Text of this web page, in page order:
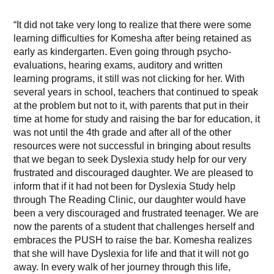
“It did not take very long to realize that there were some
learning difficulties for Komesha after being retained as
early as kindergarten. Even going through psycho-
evaluations, hearing exams, auditory and written
learning programs, it still was not clicking for her. With
several years in school, teachers that continued to speak
at the problem but not to it, with parents that put in their
time at home for study and raising the bar for education, it
was not until the 4th grade and after all of the other
resources were not successful in bringing about results
that we began to seek Dyslexia study help for our very
frustrated and discouraged daughter. We are pleased to
inform that if it had not been for Dyslexia Study help
through The Reading Clinic, our daughter would have
been a very discouraged and frustrated teenager. We are
now the parents of a student that challenges herself and
embraces the PUSH to raise the bar. Komesha realizes
that she will have Dyslexia for life and that it will not go
away. In every walk of her journey through this life,